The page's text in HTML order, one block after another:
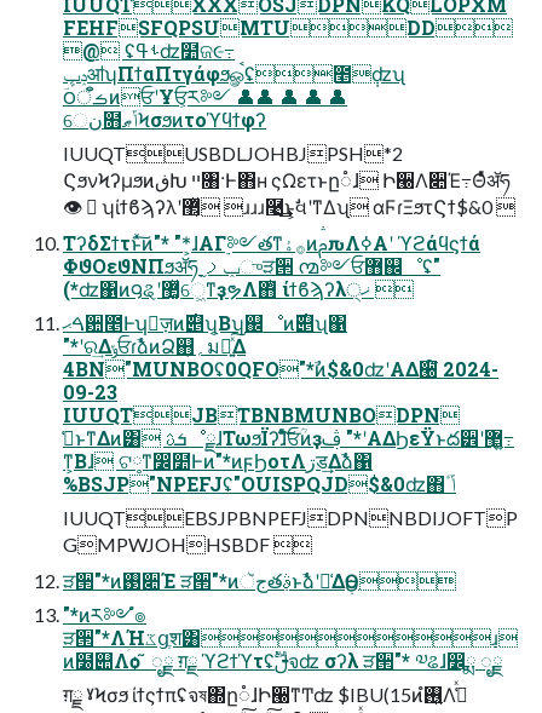
FEHFSFQPSUMTUDD
@ ʢࢀߟʣ໺ଜ૯߹
ݚڀॴʮΠϯαΠτγάφϧௐࠪʢ೥݄ʣʯ
ؔ౦ࡏॅऀͷਓʹҰਓ͕ར༻ 👤👤 👤 👤 👤
େن໛ݴޠϞσϧͷτοϓϥϯφʔ
IUUQTUSBDLJOHBJPSH*2
ϚϧνϞʔμϧͷڧԽ ײ৘·Ͱ΋ʜ ςΩετͱը૾ɺ Ի੠Λ૊Έ߹Θͤͯॲཧ
👁  ʮίϯϐϡʔλʹ޲͔ͬͯ ɹɹɹ࿩͢͜ͱ͕ࣗવʹͳΔʯ αϜɾΞϧτϚϯ$&0 
ΤʔδΣϯτͱͯ͠ͷ"* "*͕ɺΑΓ࣮༻తͳ࡞ۀͷࢧԉΛߦ͏Α͏ʹ ϓϩάϥϛϯά
ΦϑΟεϑΝΠϧॲཧ ݕࡧ֦ுੜ੒ ൚༻ਓ޻஌ೳʢ"
(*ʣ΁ͷ౸ୡʹ޲͚ͯେ͖ͳҙຯΛ΋ͭ ίϯϐϡʔλ੍ޚ 
ࠓޙ਺೥Ͱʮٕज़ͷ࣌୅ʯ͔Βʮ஌ೳͷ࣌୅ʯ΁
"*ʹର͢ΔݸਓɾࣾձͷՁ஋؍͕ม༰͍ͯ͠Δ
4BN"MUNBOʢ0QFO"*ࣾͷ$&0ʣʹΑΔ੠໌ 2024-
09-23
IUUQTJBTBNBMUNBODPN
ࢧ͑ͱͳΔͷ͸ ܭࢉೳྗɺΤωϧΪʔɺͦͯ͠ਓؒͷҙࢤ "*ʹΑΔϦεΫͱద੾ʹ޲͖߹͍
ͳ͕Βɺ ଟ༷ͳ෼໺Ͱͷ"*ͷϝϦοτΛڗड͢Δࣾձ΁
%BSJP"NPEFJʢ"OUISPQJD$&0ʣ΋ݴٴ
IUUQTEBSJPBNPEFJDPNNBDIJOFTP
GMPWJOHHSBDF 
ੜ੒"*ͷ࢓૊Έ ੜ੒"*ͷجૅతࣄ߲ͱࣾձʹ༩͑ΔӨڹ
"*ͷར༻ํ๏
ੜ੒"*ΛؚΉػցֶश͸ɹ
ͷ໰୊Λѻ͏ ͂ ೖྗ ग़ྗ ϓϩϯϓτʢࢦࣔจʣ σʔλ ੜ੒"* ༧ଌɺ෼ྨ ೖྗ
ग़ྗ ˠϞσϧ ίϯςϯπʢจষ΍ը૾ɺԻ੠ͳͲʣ $IBU(15ͷ࢖͍ํΛڭ͑ͯ